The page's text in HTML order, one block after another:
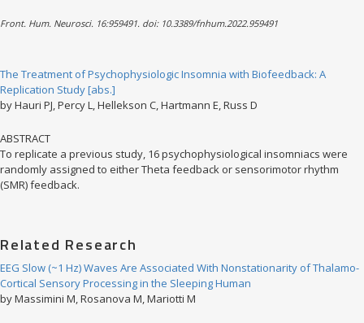
Front. Hum. Neurosci. 16:959491. doi: 10.3389/fnhum.2022.959491
The Treatment of Psychophysiologic Insomnia with Biofeedback: A
Replication Study [abs.]
by Hauri PJ, Percy L, Hellekson C, Hartmann E, Russ D
ABSTRACT
To replicate a previous study, 16 psychophysiological insomniacs were
randomly assigned to either Theta feedback or sensorimotor rhythm
(SMR) feedback.
Related Research
EEG Slow (~1 Hz) Waves Are Associated With Nonstationarity of Thalamo-
Cortical Sensory Processing in the Sleeping Human
by Massimini M, Rosanova M, Mariotti M